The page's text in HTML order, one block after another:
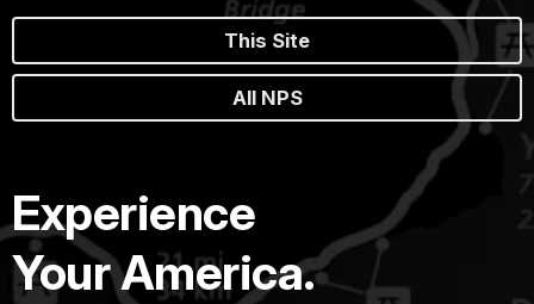
This Site
All NPS
Experience
Your America.